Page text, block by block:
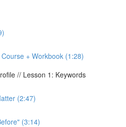
+ Workbook (1:28)
// Lesson 1: Keywords
(2:47)
(3:14)